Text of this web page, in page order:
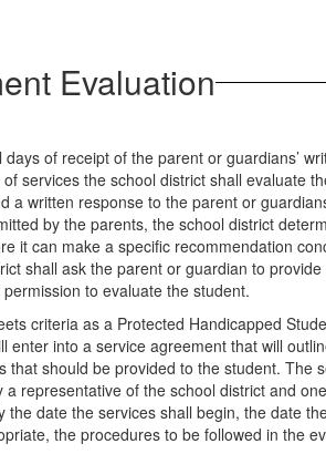
Evaluation
days of receipt of the parent or guardians’
services the school district shall evaluate
a written response to the parent or
by the parents, the school district
it can make a specific recommendation
shall ask the parent or guardian to
to evaluate the student.
criteria as a Protected Handicapped
enter into a service agreement that will
that should be provided to the student. The
a representative of the school district and
the date the services shall begin, the date
the procedures to be followed in the